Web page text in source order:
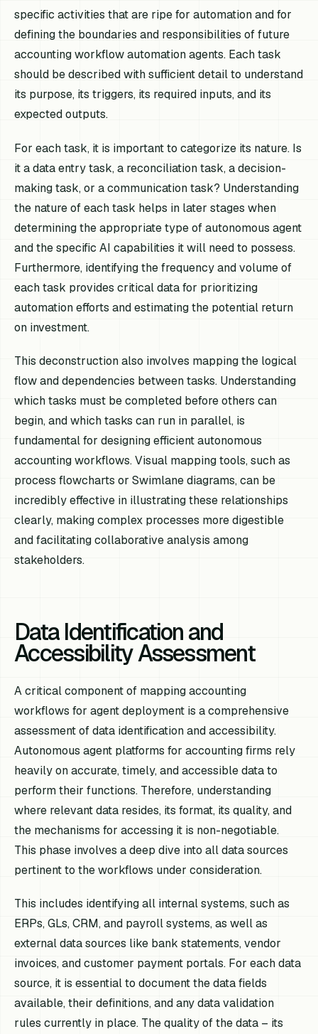
specific activities that are ripe for automation and for
defining the boundaries and responsibilities of future
accounting workflow automation agents. Each task
should be described with sufficient detail to understand
its purpose, its triggers, its required inputs, and its
expected outputs.
For each task, it is important to categorize its nature. Is
it a data entry task, a reconciliation task, a decision-
making task, or a communication task? Understanding
the nature of each task helps in later stages when
determining the appropriate type of autonomous agent
and the specific AI capabilities it will need to possess.
Furthermore, identifying the frequency and volume of
each task provides critical data for prioritizing
automation efforts and estimating the potential return
on investment.
This deconstruction also involves mapping the logical
flow and dependencies between tasks. Understanding
which tasks must be completed before others can
begin, and which tasks can run in parallel, is
fundamental for designing efficient autonomous
accounting workflows. Visual mapping tools, such as
process flowcharts or Swimlane diagrams, can be
incredibly effective in illustrating these relationships
clearly, making complex processes more digestible
and facilitating collaborative analysis among
stakeholders.
Data Identification and
Accessibility Assessment
A critical component of mapping accounting
workflows for agent deployment is a comprehensive
assessment of data identification and accessibility.
Autonomous agent platforms for accounting firms rely
heavily on accurate, timely, and accessible data to
perform their functions. Therefore, understanding
where relevant data resides, its format, its quality, and
the mechanisms for accessing it is non-negotiable.
This phase involves a deep dive into all data sources
pertinent to the workflows under consideration.
This includes identifying all internal systems, such as
ERPs, GLs, CRM, and payroll systems, as well as
external data sources like bank statements, vendor
invoices, and customer payment portals. For each data
source, it is essential to document the data fields
available, their definitions, and any data validation
rules currently in place. The quality of the data – its